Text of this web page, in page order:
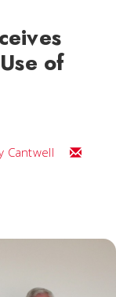
of
Cantwell Email